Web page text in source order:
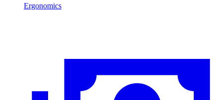
Ergonomics